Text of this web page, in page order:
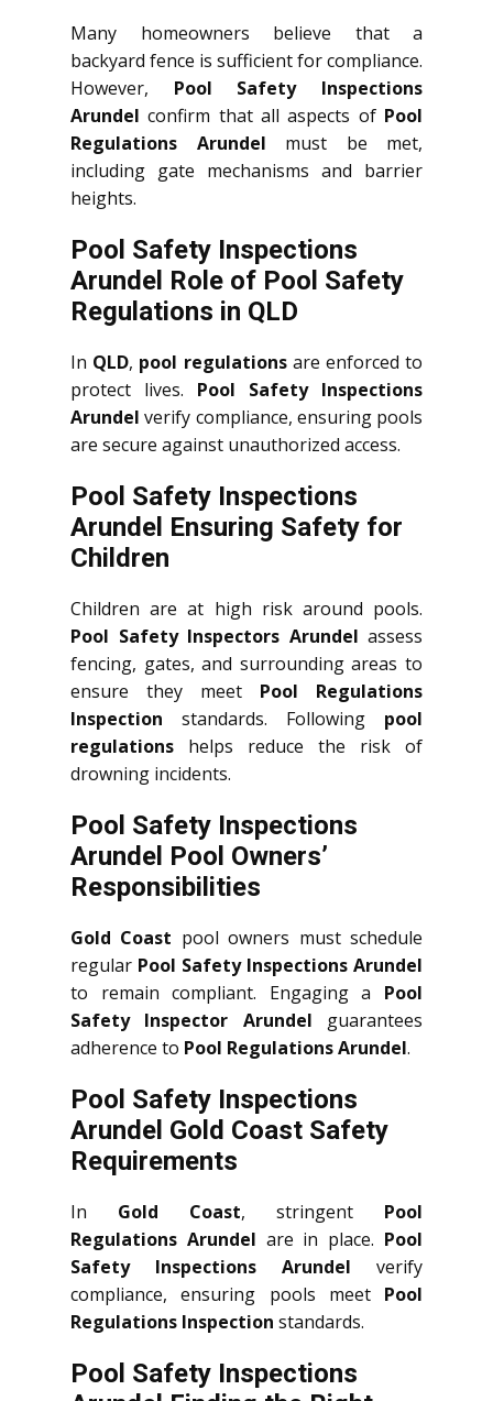
Many homeowners believe that a
backyard fence is sufficient for compliance.
However, Pool Safety Inspections
Arundel confirm that all aspects of Pool
Regulations Arundel must be met,
including gate mechanisms and barrier
heights.
Pool Safety Inspections
Arundel Role of Pool Safety
Regulations in QLD
In QLD, pool regulationsare enforced to
protect lives. Pool Safety Inspections
Arundel verify compliance, ensuring pools
are secure against unauthorized access.
Pool Safety Inspections
Arundel Ensuring Safety for
Children
Children are at high risk around pools.
Pool Safety Inspectors Arundel assess
fencing, gates, and surrounding areas to
ensure they meet Pool Regulations
Inspection standards. Following pool
regulations helps reduce the risk of
drowning incidents.
Pool Safety Inspections
Arundel Pool Owners’
Responsibilities
Gold Coast pool owners must schedule
regular Pool Safety Inspections Arundel
to remain compliant. Engaging a Pool
Safety Inspector Arundel guarantees
adherence to Pool Regulations Arundel.
Pool Safety Inspections
Arundel Gold Coast Safety
Requirements
In Gold Coast, stringent Pool
Regulations Arundel are in place. Pool
Safety Inspections Arundel verify
compliance, ensuring pools meet Pool
Regulations Inspection standards.
Pool Safety Inspections